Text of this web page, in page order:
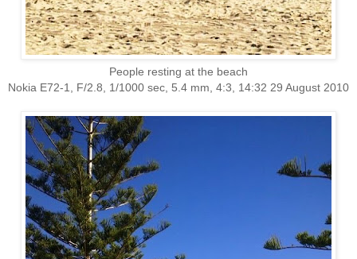
People resting at the beach
Nokia E72-1, F/2.8, 1/1000 sec, 5.4 mm, 4:3, 14:32 29 August 2010